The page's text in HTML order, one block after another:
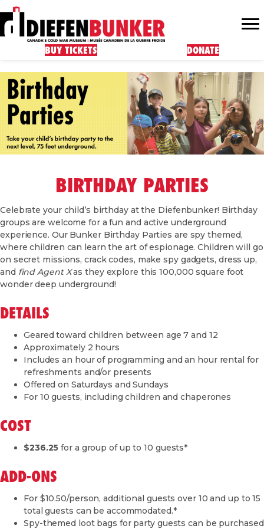
BUY TICKETS DONATE
BIRTHDAY PARTIES
Celebrate your child’s birthday at the Diefenbunker! Birthday
groups are welcome for a fun and active underground
experience. Our Bunker Birthday Parties are spy themed,
where children can learn the art of espionage. Children will go
on secret missions, crack codes, make spy gadgets, dress up,
and find Agent Xas they explore this 100,000 square foot
wonder deep underground!
DETAILS
Geared toward children between age 7 and 12
Approximately 2 hours
Includes an hour of programming and an hour rental for
refreshments and/or presents
Offered on Saturdays and Sundays
For 10 guests, including children and chaperones
COST
$236.25 for a group of up to 10 guests*
ADD-ONS
For $10.50/person, additional guests over 10 and up to 15
total guests can be accommodated.*
Spy-themed loot bags for party guests can be purchased